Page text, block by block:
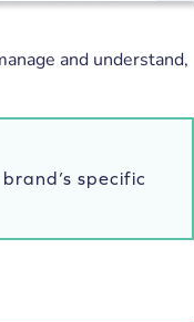
and understand,
specific